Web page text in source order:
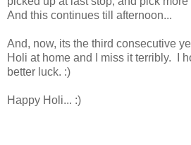
And this continues till afternoon...
And, now, its the third consecutive
Holi at home and I miss it terribly. I
better luck. :)
Happy Holi... :)